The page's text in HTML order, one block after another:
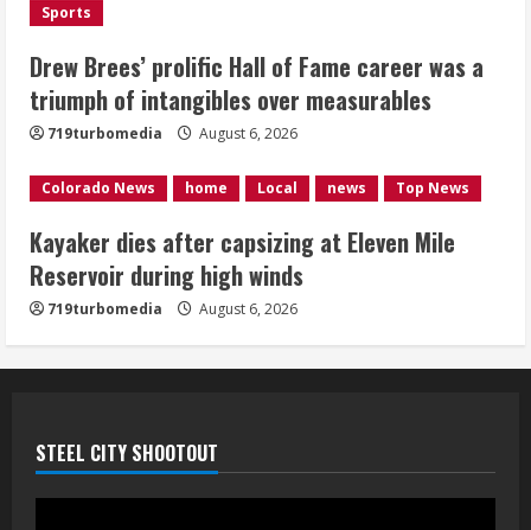
4
Mile Reservoir during high winds
August 6, 2026
5
1 killed in crash in Denver’s Park Hill
August 6, 2026
Sports
Drew Brees’ prolific Hall of Fame career was a
triumph of intangibles over measurables
719turbomedia August 6, 2026
Colorado News home Local news Top News
Kayaker dies after capsizing at Eleven Mile
Reservoir during high winds
719turbomedia August 6, 2026
STEEL CITY SHOOTOUT